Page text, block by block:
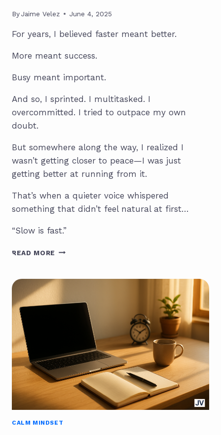
ByJaime Velez June 4, 2025
For years, I believed faster meant better.
More meant success.
Busy meant important.
And so, I sprinted. I multitasked. I
overcommitted. I tried to outpace my own
doubt.
But somewhere along the way, I realized I
wasn’t getting closer to peace—I was just
getting better at running from it.
That’s when a quieter voice whispered
something that didn’t feel natural at first…
“Slow is fast.”
READ MORE THE
SLOWNESS:
IS
CALM MINDSET